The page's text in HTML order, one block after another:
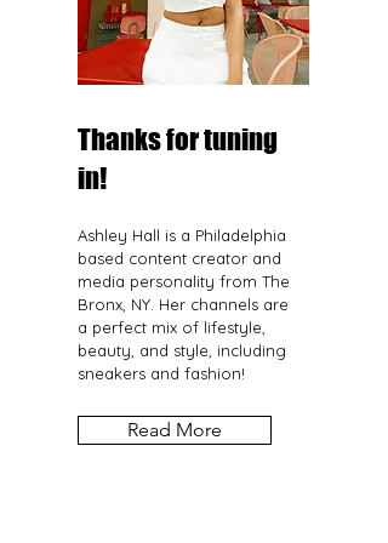
Thanks for tuning
in!
Ashley Hall is a Philadelphia
based content creator and
media personality from The
Bronx, NY. Her channels are
a perfect mix of lifestyle,
beauty, and style, including
sneakers and fashion!
Read More